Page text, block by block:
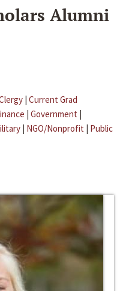
Alumni
| Current Grad
| Government |
| NGO/Nonprofit | Public